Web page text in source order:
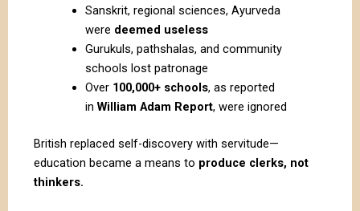
Sanskrit, regional sciences, Ayurveda
were deemed useless
Gurukuls, pathshalas, and community
schools lost patronage
Over 100,000+ schools, as reported
in William Adam Report, were ignored
British replaced self-discovery with servitude—
education became a means to produce clerks, not
thinkers.